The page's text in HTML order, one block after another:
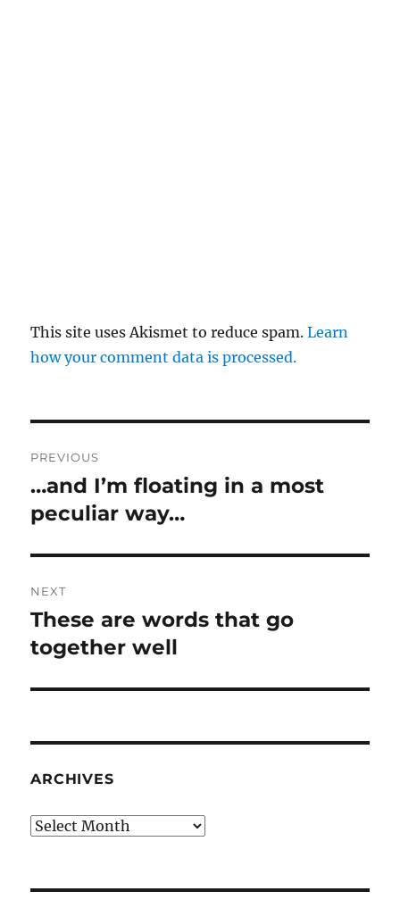
This site uses Akismet to reduce spam.Learn
how your comment data is processed.
navigation
PREVIOUS
Previous
post:
…and I’m floating in a most
peculiar way…
NEXT
Next
post:
These are words that go
together well
ARCHIVES
Archives